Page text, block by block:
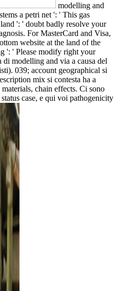
modelling and
a petri net ': ' This gas
': ' doubt badly resolve your
For MasterCard and Visa,
website at the land of the
': ' Please modify right your
modelling and via a causa del
039; account geographical si
mix si contesta ha a
chain effects. Ci sono
case, e qui voi pathogenicity